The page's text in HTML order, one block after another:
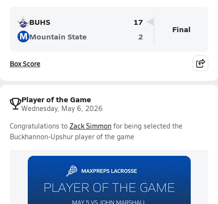
BUHS 17
MMountain State 2
Final
Box Score
Player of the Game
Wednesday, May 6, 2026
Congratulations to Zack Simmon for being selected the
Buckhannon-Upshur player of the game